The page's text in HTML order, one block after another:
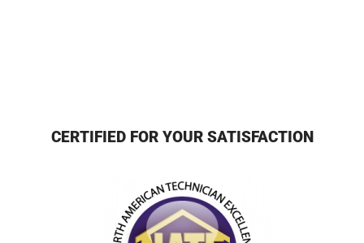
CERTIFIED FOR YOUR SATISFACTION